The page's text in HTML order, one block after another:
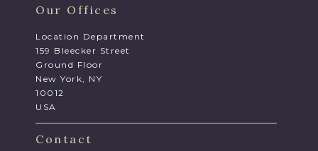
Our Offices
Location Department
159 Bleecker Street
Ground Floor
New York, NY
10012
USA
Contact